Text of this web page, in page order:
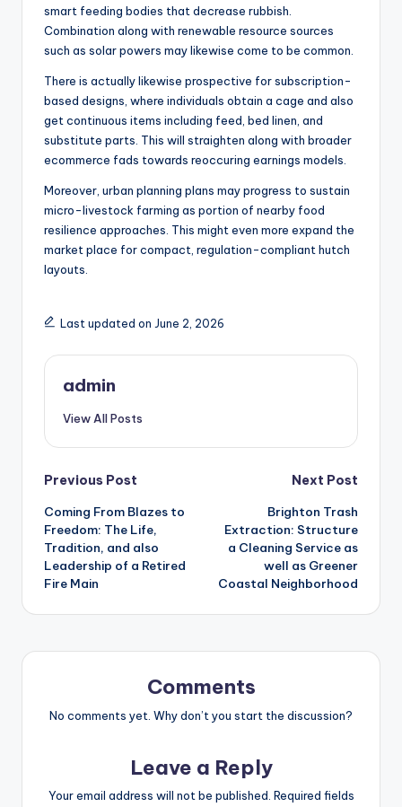
smart feeding bodies that decrease rubbish.
Combination along with renewable resource sources
such as solar powers may likewise come to be common.
There is actually likewise prospective for subscription-
based designs, where individuals obtain a cage and also
get continuous items including feed, bed linen, and
substitute parts. This will straighten along with broader
ecommerce fads towards reoccuring earnings models.
Moreover, urban planning plans may progress to sustain
micro-livestock farming as portion of nearby food
resilience approaches. This might even more expand the
market place for compact, regulation-compliant hutch
layouts.
Last updated on June 2, 2026
admin
View All Posts
Post
navigation
Previous Post
Coming From Blazes to
Freedom: The Life,
Tradition, and also
Leadership of a Retired
Fire Main
Next Post
Brighton Trash
Extraction: Structure
a Cleaning Service as
well as Greener
Coastal Neighborhood
Comments
No comments yet. Why don’t you start the discussion?
Leave a Reply
Your email address will not be published. Required fields